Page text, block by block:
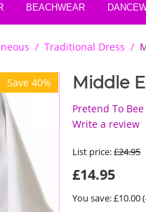
BEACHWEAR
/ Traditional Dress /
Save 40% Middle
Pretend To Bee
Write a review
List price:£24.95
£14.95
You save: £10.00(